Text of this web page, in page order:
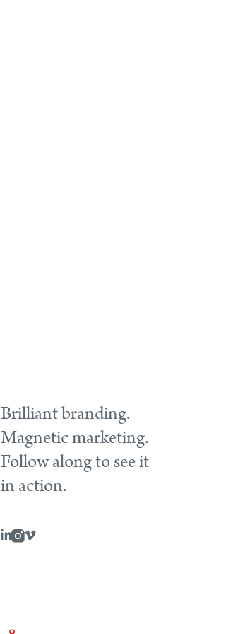
Brilliant branding.
Magnetic marketing.
Follow along to see it
in action.